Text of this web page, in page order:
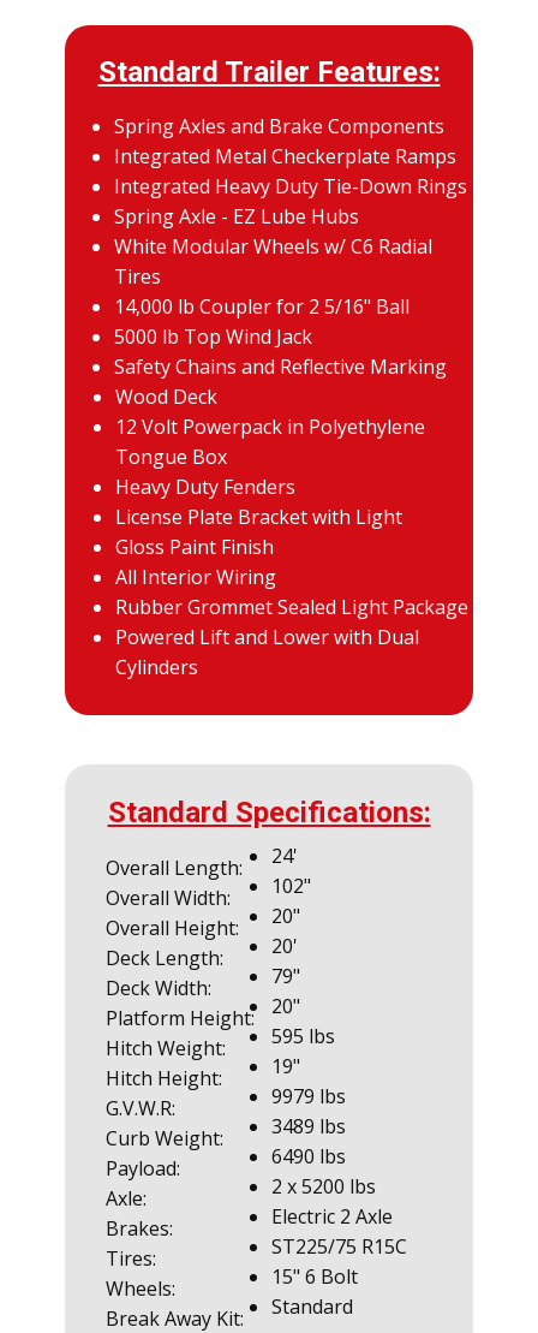
Standard Trailer Features:
Spring Axles and Brake Components
Integrated Metal Checkerplate Ramps
Integrated Heavy Duty Tie-Down Rings
Spring Axle - EZ Lube Hubs
White Modular Wheels w/ C6 Radial
Tires
14,000 lb Coupler for 2 5/16" Ball
5000 lb Top Wind Jack
Safety Chains and Reflective Marking
Wood Deck
12 Volt Powerpack in Polyethylene
Tongue Box
Heavy Duty Fenders
License Plate Bracket with Light
Gloss Paint Finish
All Interior Wiring
Rubber Grommet Sealed Light Package
Powered Lift and Lower with Dual
Cylinders
Standard Specifications:
Overall Length:
Overall Width:
Overall Height:
Deck Length:
Deck Width:
Platform Height:
Hitch Weight:
Hitch Height:
G.V.W.R:
Curb Weight:
Payload:
Axle:
Brakes:
Tires:
Wheels:
Break Away Kit:
24'
102"
20"
20'
79"
20"
595 lbs
19"
9979 lbs
3489 lbs
6490 lbs
2 x 5200 lbs
Electric 2 Axle
ST225/75 R15C
15" 6 Bolt
Standard